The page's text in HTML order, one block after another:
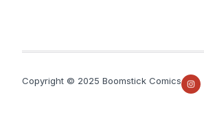
Copyright © 2025 Boomstick Comics